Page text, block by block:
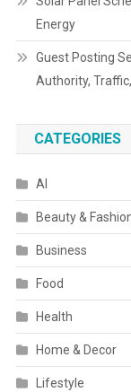
Energy
Guest Posting
Authority,
CATEGORIES
AI
Beauty &
Business
Food
Health
Home & Decor
Lifestyle